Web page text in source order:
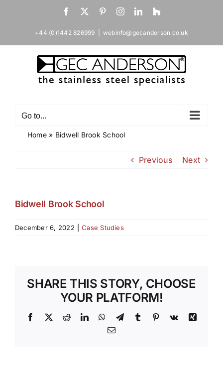
Facebook
X PinterestInstagramLinkedIn
Houzz
+44 (0)1442 826999 webinfo@gecanderson.co.uk
Go to...
Home» Bidwell Brook School
Previous Next
Bidwell Brook School
December 6, 2022 Case Studies
SHARE THIS STORY, CHOOSE
YOUR PLATFORM!
Facebook
X RedditLinkedInWhatsApp
TelegramTumblr Pinterest
Vk
Xing
Email